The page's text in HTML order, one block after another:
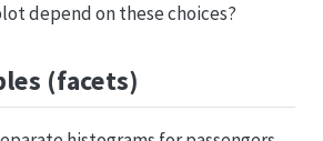
depend on these choices?
(facets)